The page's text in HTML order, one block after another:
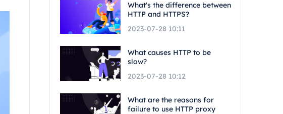
What's the difference between
HTTP and HTTPS?
2023-07-28 10:11
What causes HTTP to be
slow?
2023-07-28 10:12
What are the reasons for
failure to use HTTP proxy